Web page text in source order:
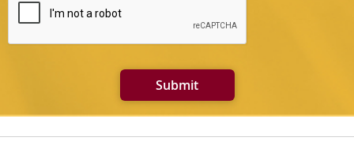
Submit